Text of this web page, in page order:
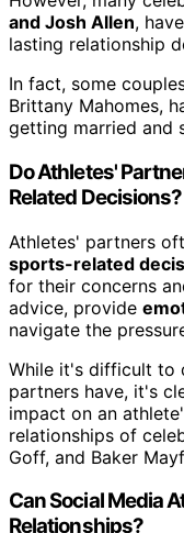
and Josh Allen,
lasting relationship
In fact, some
Brittany Mahomes,
getting married and
Do Athletes'
Related Decisions?
Athletes' partners
sports-related
for their concerns
advice, provide
navigate the
While it's difficult to
partners have, it's
impact on an
relationships of
Goff, and Baker
Can Social Media
Relationships?